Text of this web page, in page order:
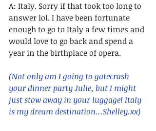
A: Italy. Sorry if that took too long to
answer lol. I have been fortunate
enough to go to Italy a few times and
would love to go back and spend a
year in the birthplace of opera.
(Not only am I going to gatecrash
your dinner party Julie, but I might
just stow away in your luggage! Italy
is my dream destination...Shelley.xx)